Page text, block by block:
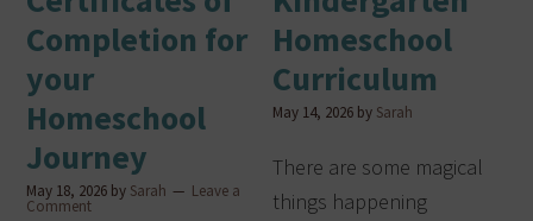
Completion for
your
Homeschool
Journey
May 18, 2026 by Sarah Leave a
Comment
Homeschool
Curriculum
May 14, 2026 by Sarah
There are some magical
things happening